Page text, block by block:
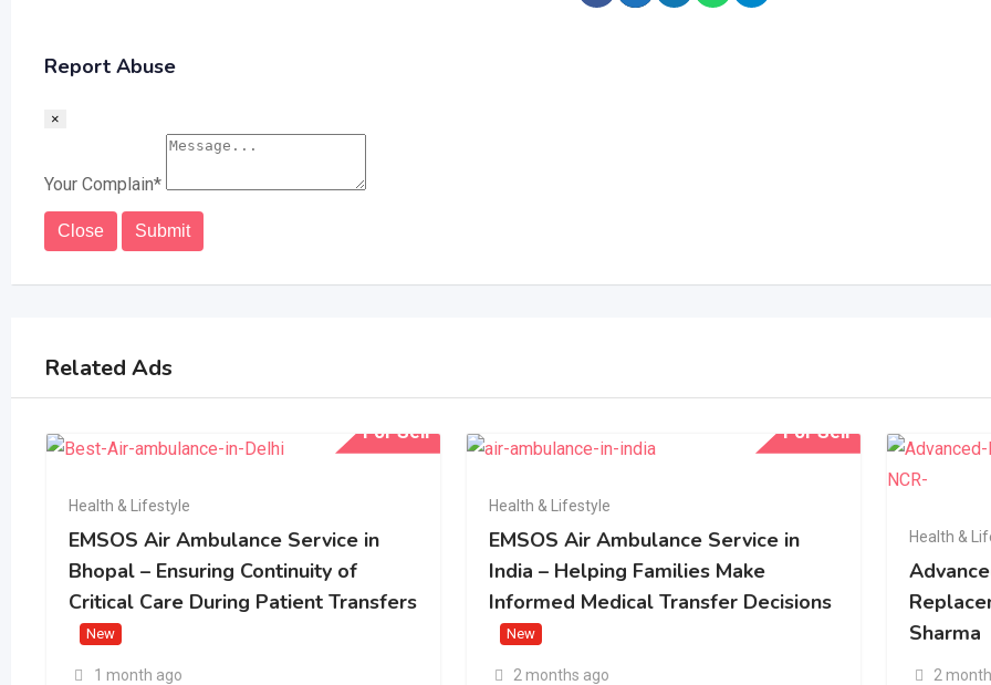
Report Abuse
×
Your Complain*
Close Submit
Related Ads
For Sell
Health & Lifestyle
EMSOS Air Ambulance Service in
Bhopal – Ensuring Continuity of
Critical Care During Patient Transfers
New
1 month ago
For Sell
Health & Lifestyle
EMSOS Air Ambulance Service in
India – Helping Families Make
Informed Medical Transfer Decisions
New
2 months ago
Health &
Sharma
2